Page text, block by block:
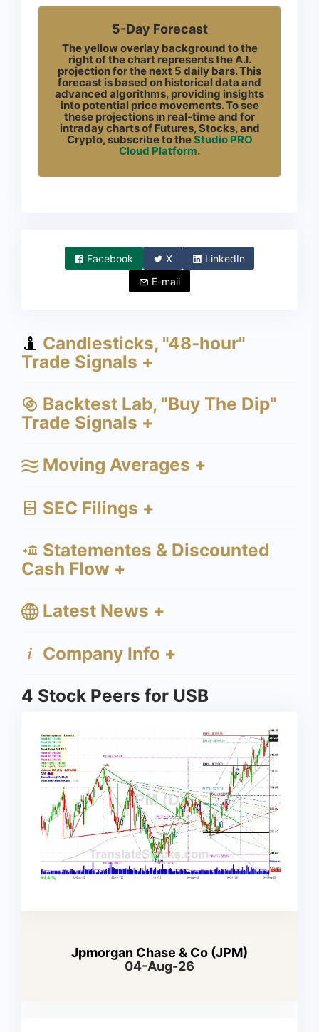
5-Day Forecast
The yellow overlay background to the
right of the chart represents the A.I.
projection for the next 5 daily bars. This
forecast is based on historical data and
advanced algorithms, providing insights
into potential price movements. To see
these projections in real-time and for
intraday charts of Futures, Stocks, and
Crypto, subscribe to theStudio PRO
Cloud Platform.
Facebook X
LinkedIn
E-mail
Candlesticks, "48-hour"
Trade Signals +
Backtest Lab, "Buy The Dip"
Trade Signals +
Moving Averages +
SEC Filings +
Statementes & Discounted
Cash Flow +
Latest News +
Company Info +
4 Stock Peers for USB
Jpmorgan Chase & Co (JPM)
04-Aug-26